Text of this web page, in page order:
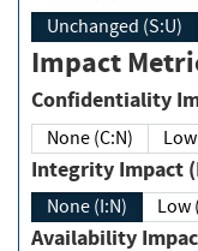
Unchanged (S:U)
Impact
None (C:N)
Integrity
None (I:N) Low
Availability